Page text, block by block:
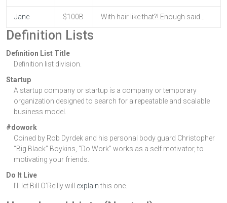
Jane $100B With hair like that?! Enough said…
Definition Lists
Definition List Title
Definition list division.
Startup
A startup company or startup is a company or temporary
organization designed to search for a repeatable and scalable
business model.
#dowork
Coined by Rob Dyrdek and his personal body guard Christopher
“Big Black” Boykins, “Do Work” works as a self motivator, to
motivating your friends.
Do It Live
I’ll let Bill O’Reilly will explainthis one.